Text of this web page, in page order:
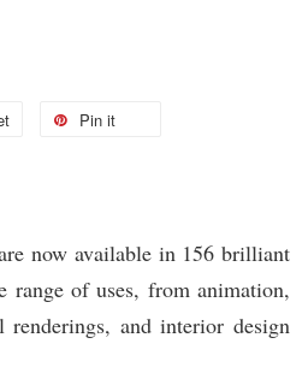
Pin it
now available in 156 brilliant
range of uses, from animation,
and interior design